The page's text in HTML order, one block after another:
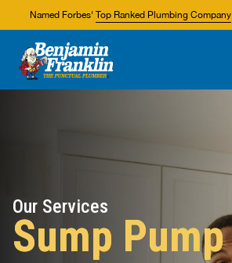
Named Forbes' Top Ranked Plumbing Company
About Us
Areas We Service
Our Services
Sump Pump